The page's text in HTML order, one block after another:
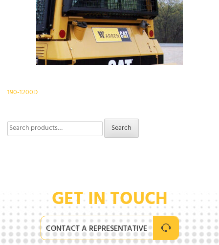
Post
190-1200D
Search
for:
Search
GET IN TOUCH
CONTACT A REPRESENTATIVE